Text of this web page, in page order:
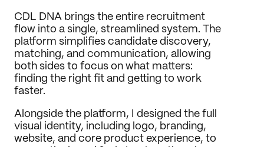
CDL DNA brings the entire recruitment
flow into a single, streamlined system. The
platform simplifies candidate discovery,
matching, and communication, allowing
both sides to focus on what matters:
finding the right fit and getting to work
faster.
Alongside the platform, I designed the full
visual identity, including logo, branding,
website, and core product experience, to